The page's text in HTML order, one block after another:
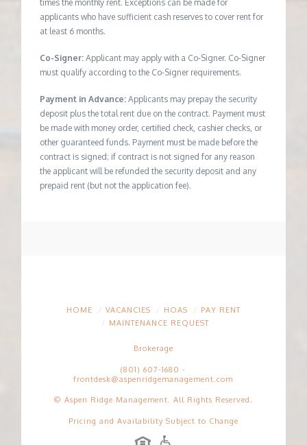
times the monthly rent. Exceptions can be made for
applicants who have sufficient cash reserves to cover rent for
at least 6 months.
Co-Signer:Applicant may apply with a Co-Signer. Co-Signer
must qualify according to the Co-Signer requirements.
Payment in Advance:Applicants may prepay the security
deposit plus the total rent due on the contract. Payment must
be made with money order, certified check, cashier checks, or
other guaranteed funds. Payment must be made before the
contract is signed; if contract is not signed for any reason
the applicant will be refunded the security deposit and any
prepaid rent (but not the application fee).
HOME VACANCIES HOAS
PAY RENT
MAINTENANCE REQUEST
Brokerage
(801) 607-1680 -
frontdesk@aspenridgemanagement.com
© Aspen Ridge Management. All Rights Reserved.
Pricing and Availability Subject to Change